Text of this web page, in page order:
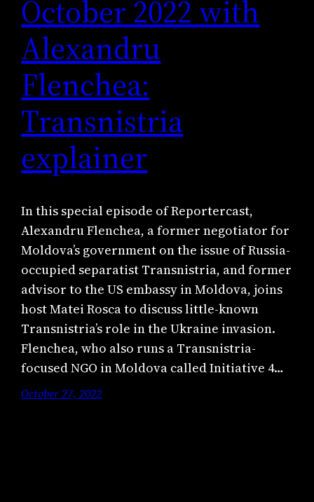
October 2022 with
Alexandru
Flenchea:
Transnistria
explainer
In this special episode of Reportercast,
Alexandru Flenchea, a former negotiator for
Moldova’s government on the issue of Russia-
occupied separatist Transnistria, and former
advisor to the US embassy in Moldova, joins
host Matei Rosca to discuss little-known
Transnistria’s role in the Ukraine invasion.
Flenchea, who also runs a Transnistria-
focused NGO in Moldova called Initiative 4…
October 27, 2022